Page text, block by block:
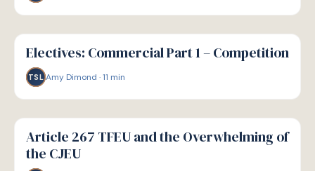
G
GUIDE
Electives: Commercial Part 1 – Competition
TSL Amy Dimond ·11 min
G
GUIDE
Article 267 TFEU and the Overwhelming of
the CJEU